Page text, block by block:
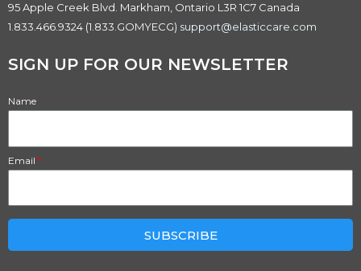
95 Apple Creek Blvd. Markham, Ontario L3R 1C7 Canada
1.833.466.9324 (1.833.GOMYECG) support@elasticcare.com
SIGN UP FOR OUR NEWSLETTER​
Name
Email
SUBSCRIBE